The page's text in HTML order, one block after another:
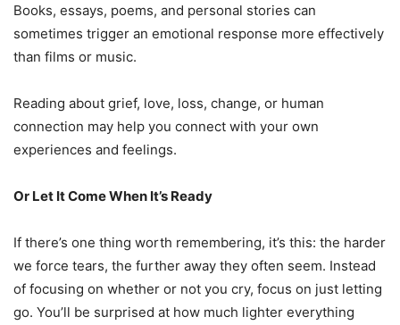
Books, essays, poems, and personal stories can
sometimes trigger an emotional response more effectively
than films or music.
Reading about grief, love, loss, change, or human
connection may help you connect with your own
experiences and feelings.
Or Let It Come When It’s Ready
If there’s one thing worth remembering, it’s this: the harder
we force tears, the further away they often seem. Instead
of focusing on whether or not you cry, focus on just letting
go. You’ll be surprised at how much lighter everything